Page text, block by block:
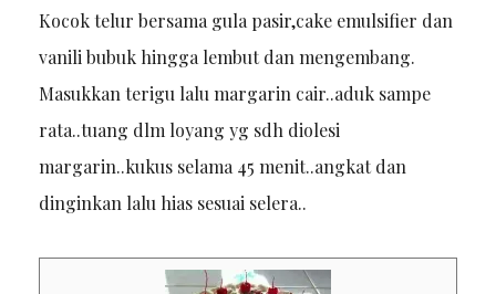
Kocok telur bersama gula pasir,cake emulsifier dan
vanili bubuk hingga lembut dan mengembang.
Masukkan terigu lalu margarin cair..aduk sampe
rata..tuang dlm loyang yg sdh diolesi
margarin..kukus selama 45 menit..angkat dan
dinginkan lalu hias sesuai selera..